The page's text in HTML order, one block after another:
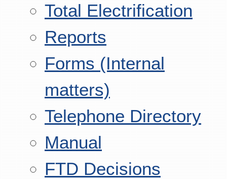
Total Electrification
Reports
Forms (Internal
matters)
Telephone Directory
Manual
FTD Decisions